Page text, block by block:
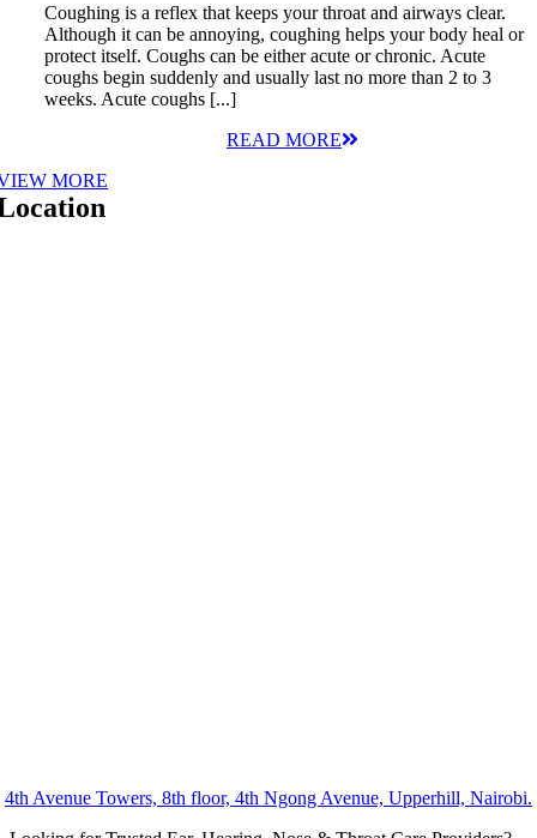
Coughing is a reflex that keeps your throat and airways clear.
Although it can be annoying, coughing helps your body heal or
protect itself. Coughs can be either acute or chronic. Acute
coughs begin suddenly and usually last no more than 2 to 3
weeks. Acute coughs [...]
READ MORE
MORE
4th Avenue Towers, 8th floor, 4th Ngong Avenue, Upperhill, Nairobi.